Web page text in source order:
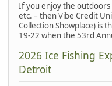
If you enjoy the outdoors
etc. – then Vibe Credit
Collection Showplace) is
19-22 when the 53rd
2026 Ice Fishing
Detroit